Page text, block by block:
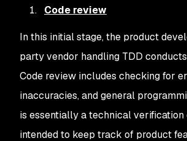
Code review
In this initial stage, the product
party vendor handling TDD
Code review includes checking for
inaccuracies, and general
is essentially a technical
intended to keep track of product